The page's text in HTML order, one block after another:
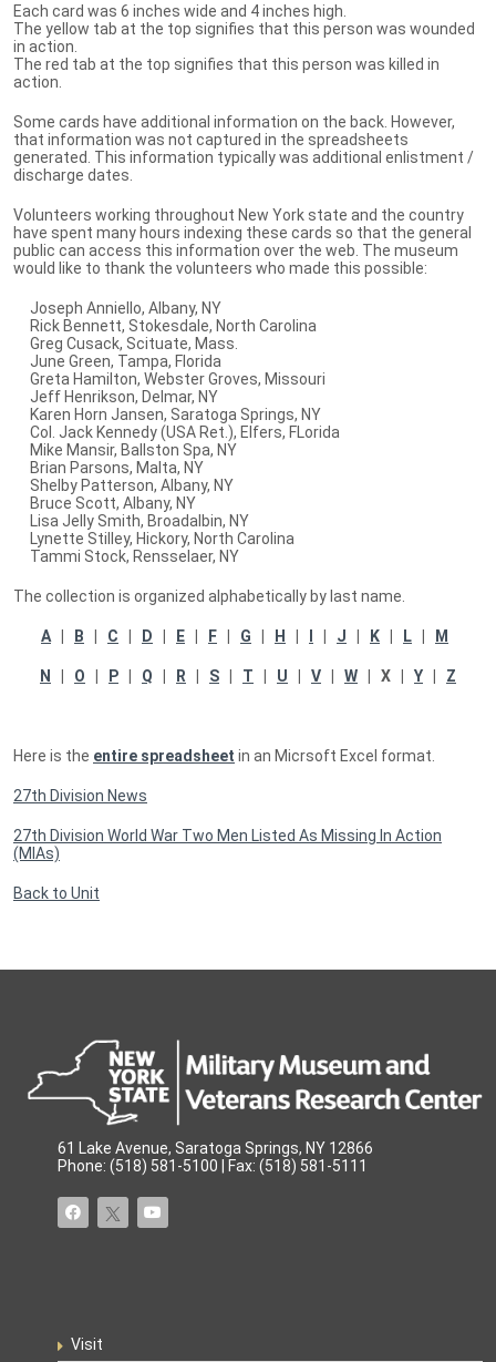
Each card was 6 inches wide and 4 inches high.
The yellow tab at the top signifies that this person was wounded
in action.
The red tab at the top signifies that this person was killed in
action.
Some cards have additional information on the back. However,
that information was not captured in the spreadsheets
generated. This information typically was additional enlistment /
discharge dates.
Volunteers working throughout New York state and the country
have spent many hours indexing these cards so that the general
public can access this information over the web. The museum
would like to thank the volunteers who made this possible:
Joseph Anniello, Albany, NY
Rick Bennett, Stokesdale, North Carolina
Greg Cusack, Scituate, Mass.
June Green, Tampa, Florida
Greta Hamilton, Webster Groves, Missouri
Jeff Henrikson, Delmar, NY
Karen Horn Jansen, Saratoga Springs, NY
Col. Jack Kennedy (USA Ret.), Elfers, FLorida
Mike Mansir, Ballston Spa, NY
Brian Parsons, Malta, NY
Shelby Patterson, Albany, NY
Bruce Scott, Albany, NY
Lisa Jelly Smith, Broadalbin, NY
Lynette Stilley, Hickory, North Carolina
Tammi Stock, Rensselaer, NY
The collection is organized alphabetically by last name.
A | B | C | D | E | F | G | H | I | J | K | L | M
N | O | P | Q | R | S | T | U | V | W | X | Y | Z
Here is the entire spreadsheet in an Micrsoft Excel format.
27th Division News
27th Division World War Two Men Listed As Missing In Action
(MIAs)
Back to Unit
61 Lake Avenue, Saratoga Springs, NY 12866
Phone: (518) 581-5100 | Fax: (518) 581-5111
Visit